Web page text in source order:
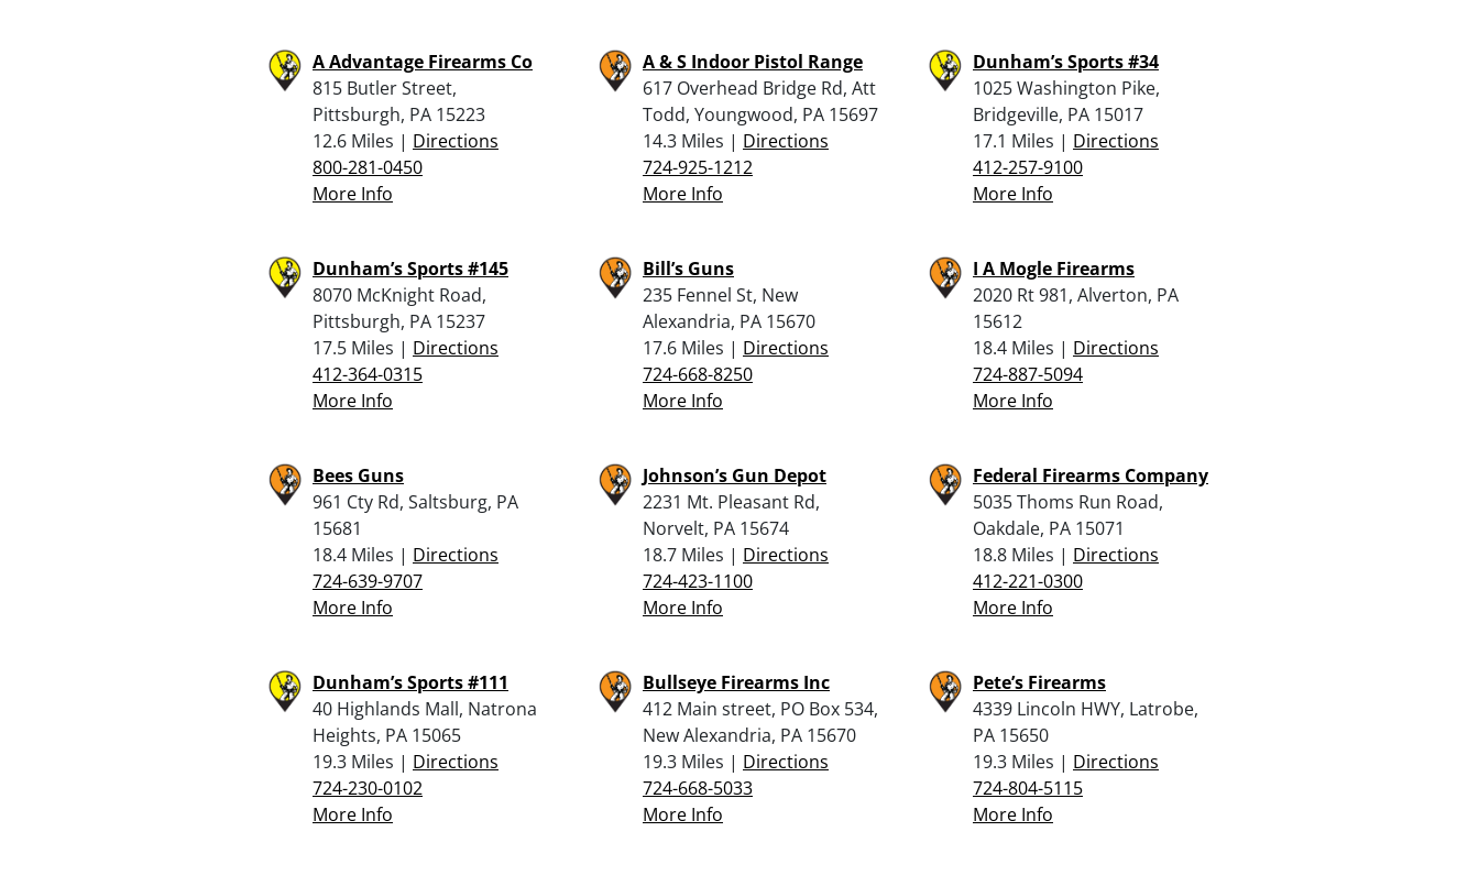
A Advantage Firearms Co
815 Butler Street,
Pittsburgh, PA 15223
12.6 Miles | Directions
800-281-0450
More Info
A & S Indoor Pistol Range
617 Overhead Bridge Rd, Att
Todd, Youngwood, PA 15697
14.3 Miles | Directions
724-925-1212
More Info
Dunham’s Sports #34
1025 Washington Pike,
Bridgeville, PA 15017
17.1 Miles | Directions
412-257-9100
More Info
Dunham’s Sports #145
8070 McKnight Road,
Pittsburgh, PA 15237
17.5 Miles | Directions
412-364-0315
More Info
Bill’s Guns
235 Fennel St, New
Alexandria, PA 15670
17.6 Miles | Directions
724-668-8250
More Info
I A Mogle Firearms
2020 Rt 981, Alverton, PA
15612
18.4 Miles | Directions
724-887-5094
More Info
Bees Guns
961 Cty Rd, Saltsburg, PA
15681
18.4 Miles | Directions
724-639-9707
More Info
Johnson’s Gun Depot
2231 Mt. Pleasant Rd,
Norvelt, PA 15674
18.7 Miles | Directions
724-423-1100
More Info
Federal Firearms Company
5035 Thoms Run Road,
Oakdale, PA 15071
18.8 Miles | Directions
412-221-0300
More Info
Dunham’s Sports #111
40 Highlands Mall, Natrona
Heights, PA 15065
19.3 Miles | Directions
724-230-0102
More Info
Bullseye Firearms Inc
412 Main street, PO Box 534,
New Alexandria, PA 15670
19.3 Miles | Directions
724-668-5033
More Info
Pete’s Firearms
4339 Lincoln HWY, Latrobe,
PA 15650
19.3 Miles | Directions
724-804-5115
More Info